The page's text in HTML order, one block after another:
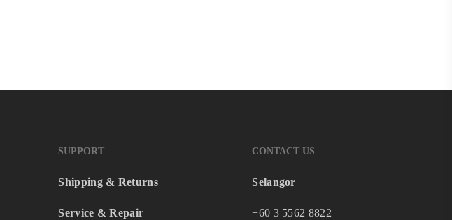
SUPPORT
Shipping & Returns
Service & Repair
CONTACT US
Selangor
+60 3 5562 8822